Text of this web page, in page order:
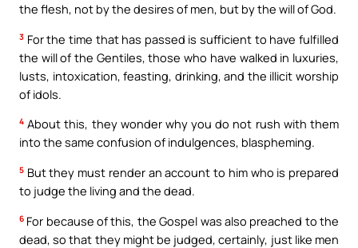
the flesh, not by the desires of men, but by the will of God.
3 For the time that has passed is sufficient to have fulfilled
the will of the Gentiles, those who have walked in luxuries,
lusts, intoxication, feasting, drinking, and the illicit worship
of idols.
4 About this, they wonder why you do not rush with them
into the same confusion of indulgences, blaspheming.
5 But they must render an account to him who is prepared
to judge the living and the dead.
6 For because of this, the Gospel was also preached to the
dead, so that they might be judged, certainly, just like men